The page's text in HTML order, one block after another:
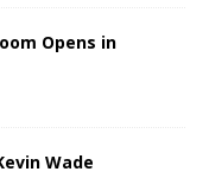
Opens in
Wade